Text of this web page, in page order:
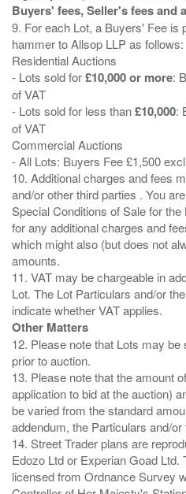
Buyers' fees, Seller's fees and
9. For each Lot, a Buyers' Fee is
hammer to Allsop LLP as follows:
Residential Auctions
- Lots sold for£10,000 or more:
of VAT
- Lots sold for less than£10,000:
of VAT
Commercial Auctions
- All Lots: Buyers Fee £1,500
10. Additional charges and fees
and/or other third parties . You
Special Conditions of Sale for
for any additional charges and
which might also (but does not
amounts.
11. VAT may be chargeable in
Lot. The Lot Particulars and/or
Other Matters
12. Please note that Lots may
prior to auction.
13. Please note that the amount
application to bid at the auction)
be varied from the standard
addendum, the Particulars and/
14. Street Trader plans are
Edozo Ltd or Experian Goad Ltd.
licensed from Ordnance Survey